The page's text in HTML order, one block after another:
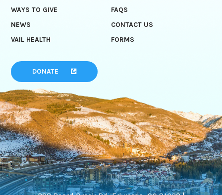
WAYS TO GIVE
FAQS
NEWS
CONTACT US
VAIL HEALTH
FORMS
DONATE